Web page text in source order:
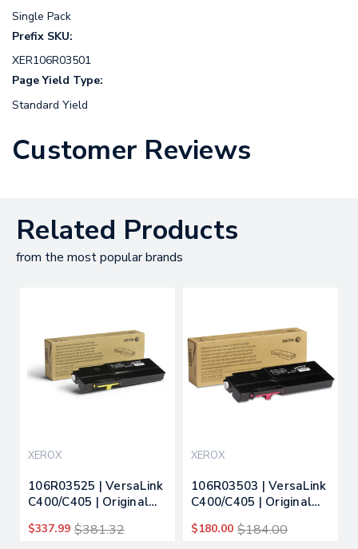
Single Pack
Prefix SKU:
XER106R03501
Page Yield Type:
Standard Yield
Customer Reviews
Related Products
from the most popular brands
XEROX
106R03525 | VersaLink
C400/C405 | Original
Toner Cartridge -
$337.99 $381.32
XEROX
106R03503 | VersaLink
C400/C405 | Original
- Magenta
$180.00 $184.00